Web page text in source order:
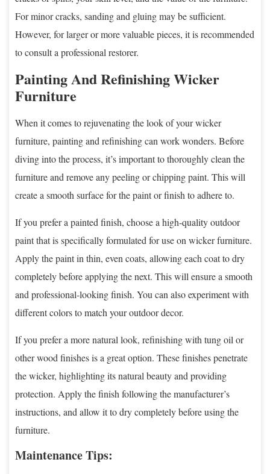
For minor cracks, sanding and gluing may be sufficient.
However, for larger or more valuable pieces, it is recommended
to consult a professional restorer.
Painting And Refinishing Wicker
Furniture
When it comes to rejuvenating the look of your wicker
furniture, painting and refinishing can work wonders. Before
diving into the process, it’s important to thoroughly clean the
furniture and remove any peeling or chipping paint. This will
create a smooth surface for the paint or finish to adhere to.
If you prefer a painted finish, choose a high-quality outdoor
paint that is specifically formulated for use on wicker furniture.
Apply the paint in thin, even coats, allowing each coat to dry
completely before applying the next. This will ensure a smooth
and professional-looking finish. You can also experiment with
different colors to match your outdoor decor.
If you prefer a more natural look, refinishing with tung oil or
other wood finishes is a great option. These finishes penetrate
the wicker, highlighting its natural beauty and providing
protection. Apply the finish following the manufacturer’s
instructions, and allow it to dry completely before using the
furniture.
Maintenance Tips: